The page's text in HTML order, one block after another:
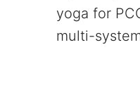
yoga for
multi-